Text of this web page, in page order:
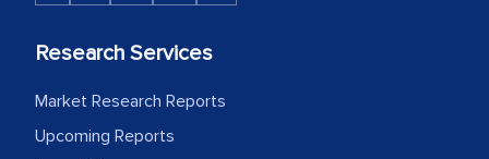
Research Services
Market Research Reports
Upcoming Reports